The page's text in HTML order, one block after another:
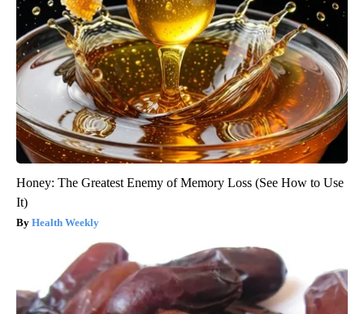
Honey: The Greatest Enemy of Memory Loss (See How to Use
It)
Health Weekly